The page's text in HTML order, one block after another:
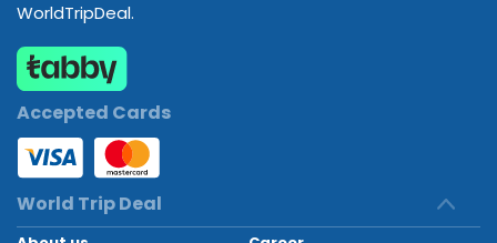
WorldTripDeal.
Accepted Cards
World Trip Deal